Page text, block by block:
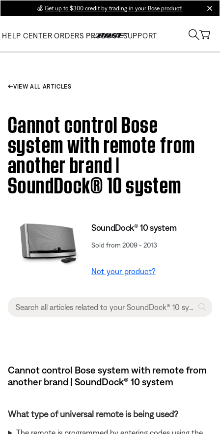
💰 Get up to $300 credit by trading in your Bose product!
HELP CENTER ORDERS PRODUCT SUPPORT
VIEW ALL ARTICLES
Cannot control Bose
system with remote from
another brand |
SoundDock® 10 system
SoundDock® 10 system
Sold from 2009 - 2013
Not your product?
Cannot control Bose system with remote from
another brand | SoundDock® 10 system
What type of universal remote is being used?